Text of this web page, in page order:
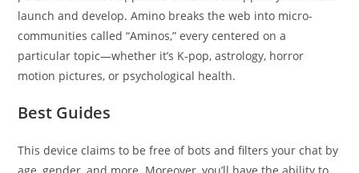
launch and develop. Amino breaks the web into micro-
communities called “Aminos,” every centered on a
particular topic—whether it’s K-pop, astrology, horror
motion pictures, or psychological health.
Best Guides
This device claims to be free of bots and filters your chat by